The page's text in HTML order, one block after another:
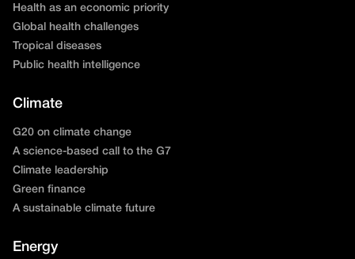
Health as an economic priority
Global health challenges
Tropical diseases
Public health intelligence
Climate
G20 on climate change
A science-based call to the G7
Climate leadership
Green finance
A sustainable climate future
Energy